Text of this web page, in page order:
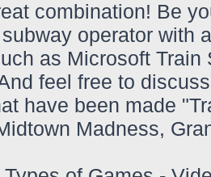
combination! Be
operator with
as Microsoft Train
feel free to
have been made
Madness,